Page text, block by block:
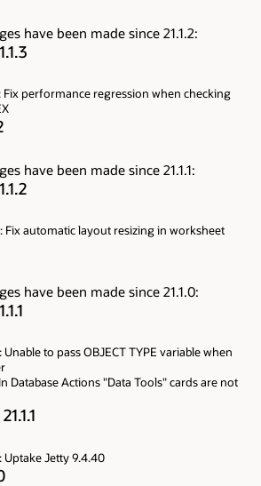
have been made since 21.1.2:
Fix performance regression when checking
have been made since 21.1.1:
Fix automatic layout resizing in worksheet
have been made since 21.1.0:
Unable to pass OBJECT TYPE variable when
Database Actions "Data Tools" cards are not
Uptake Jetty 9.4.40